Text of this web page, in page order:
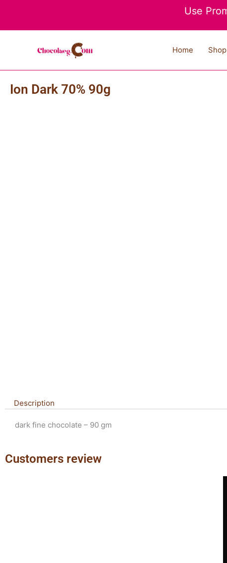
content
Use
Home Shop
Ion Dark 70% 90g
Description
dark fine chocolate – 90 gm
Customers review